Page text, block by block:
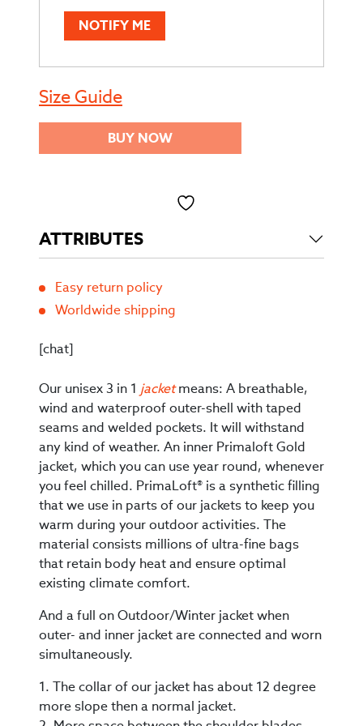
NOTIFY ME
Size Guide
BUY NOW
ATTRIBUTES
Easy return policy
Worldwide shipping
[chat]
Our unisex 3 in 1 jacketmeans: A breathable,
wind and waterproof outer-shell with taped
seams and welded pockets. It will withstand
any kind of weather. An inner Primaloft Gold
jacket, which you can use year round, whenever
you feel chilled. PrimaLoft® is a synthetic filling
that we use in parts of our jackets to keep you
warm during your outdoor activities. The
material consists millions of ultra-fine bags
that retain body heat and ensure optimal
existing climate comfort.
And a full on Outdoor/Winter jacket when
outer- and inner jacket are connected and worn
simultaneously.
1. The collar of our jacket has about 12 degree
more slope then a normal jacket.